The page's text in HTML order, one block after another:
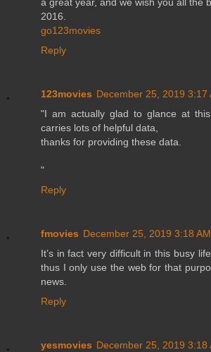
2016.
go123movies
Reply
123movies December 25, 2019 3:17
"I am actually glad to glance at
carries lots of helpful data,
thanks for providing these data.
"
Reply
fmovies December 25, 2019 3:18 AM
It’s in fact very difficult in this busy
thus I only use the web for that
news.
Reply
yesmovies December 25, 2019 3:18